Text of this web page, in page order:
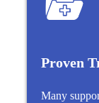
Proven
Many